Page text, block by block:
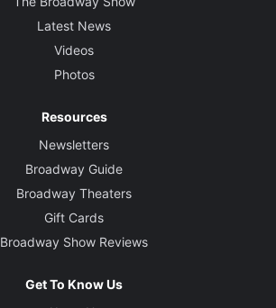
Latest News
Videos
Photos
Resources
Newsletters
Broadway Guide
Broadway Theaters
Gift Cards
Broadway Show Reviews
Get To Know Us